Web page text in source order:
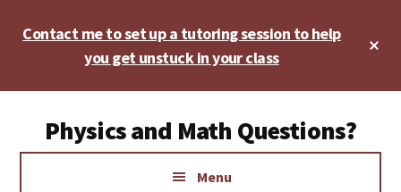
Contact me to set up a tutoring session to help
you get unstuck in your class
menuPhysics and Math Questions?
Physics,
Menu